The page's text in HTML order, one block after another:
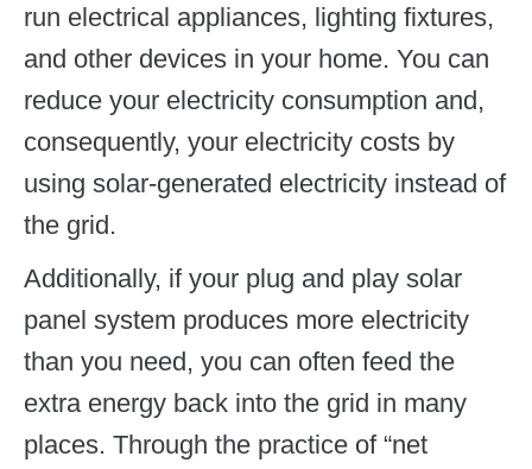
run electrical appliances, lighting fixtures,
and other devices in your home. You can
reduce your electricity consumption and,
consequently, your electricity costs by
using solar-generated electricity instead of
the grid.
Additionally, if your plug and play solar
panel system produces more electricity
than you need, you can often feed the
extra energy back into the grid in many
places. Through the practice of “net